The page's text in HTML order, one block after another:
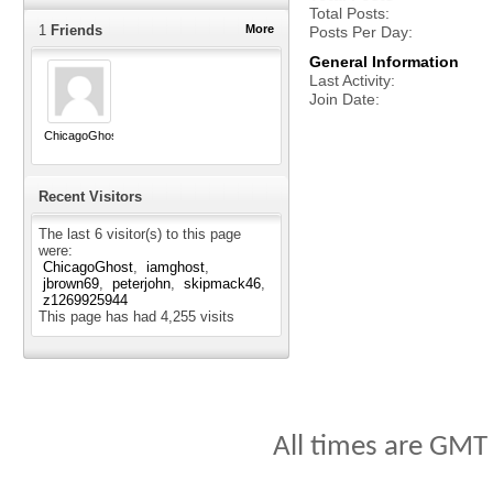
More
1 Friends
ChicagoGhost
Recent Visitors
The last 6 visitor(s) to this page
were:
ChicagoGhost
iamghost
jbrown69
peterjohn
skipmack46
z1269925944
This page has had 4,255 visits
Total Posts
Posts Per Day
General Information
Last Activity
Join Date
All times are